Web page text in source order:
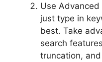
Use Advanced
just type in
best. Take
search
truncation,